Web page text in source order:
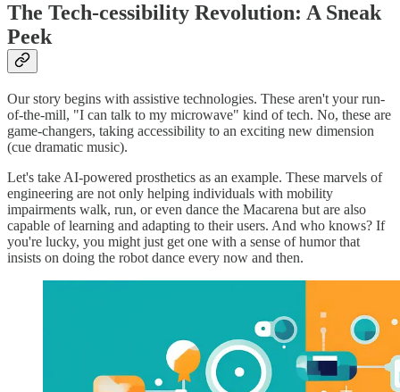
The Tech-cessibility Revolution: A Sneak
Peek
Our story begins with assistive technologies. These aren't your run-
of-the-mill, "I can talk to my microwave" kind of tech. No, these are
game-changers, taking accessibility to an exciting new dimension
(cue dramatic music).
Let's take AI-powered prosthetics as an example. These marvels of
engineering are not only helping individuals with mobility
impairments walk, run, or even dance the Macarena but are also
capable of learning and adapting to their users. And who knows? If
you're lucky, you might just get one with a sense of humor that
insists on doing the robot dance every now and then.